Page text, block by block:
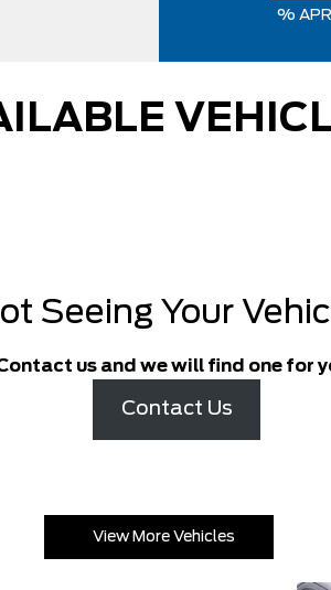
% APR
Seeing Your
us and we will find one for
Contact Us
View More Vehicles